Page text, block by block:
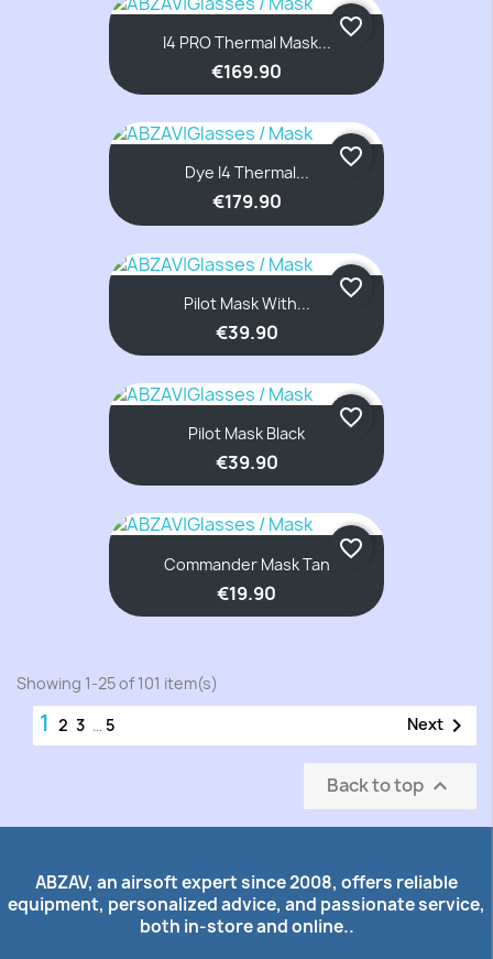
I4 PRO Thermal Mask...
€169.90
favorite_border
Dye I4 Thermal...
€179.90
favorite_border
Pilot Mask With...
€39.90
favorite_border
Pilot Mask Black
€39.90
favorite_border
Commander Mask Tan
€19.90
favorite_border
Showing 1-25 of 101 item(s)
1 2 3 … 5 Next 
Back to top 
ABZAV, an airsoft expert since 2008, offers reliable
equipment, personalized advice, and passionate service,
both in-store and online..